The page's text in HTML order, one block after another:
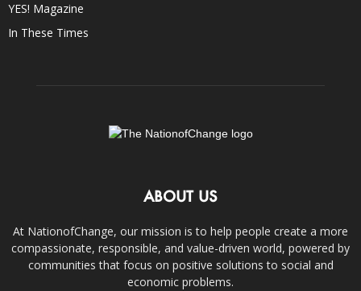
YES! Magazine
In These Times
ABOUT US
At NationofChange, our mission is to help people create a more
compassionate, responsible, and value-driven world, powered by
communities that focus on positive solutions to social and
economic problems.